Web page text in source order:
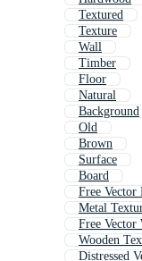
Textured
Texture
Wall
Timber
Floor
Natural
Background
Old
Brown
Surface
Board
Free Vector
Metal
Free Vector
Wooden
Distressed